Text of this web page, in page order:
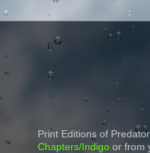
Print Editions of
Chapters/Indigo or from